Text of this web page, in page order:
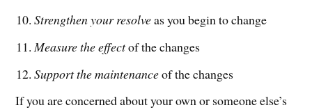
Strengthen your resolveas you begin to change
Measure the effectof the changes
Support the maintenanceof the changes
If you are concerned about your own or someone else’s